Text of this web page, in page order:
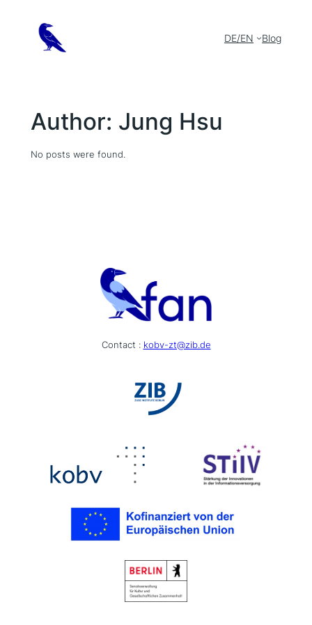
content
DE/EN Blog
Author: Jung Hsu
No posts were found.
Contact : kobv-zt@zib.de